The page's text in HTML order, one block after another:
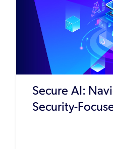
Secure AI:
Security-